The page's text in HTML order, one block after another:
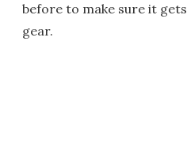
before to make sure it
gear.